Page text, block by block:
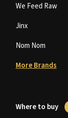
We Feed Raw
Jinx
Nom Nom
More Brands
Where to buy